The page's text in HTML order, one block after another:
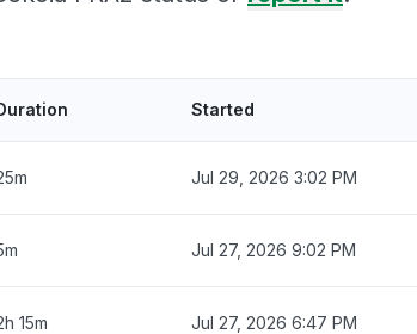
Started
Jul 29, 2026 3:02 PM
Jul 27, 2026 9:02 PM
15m Jul 27, 2026 6:47 PM